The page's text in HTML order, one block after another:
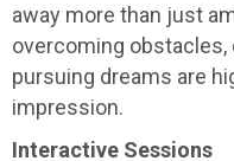
away more than just
overcoming obstacles,
pursuing dreams are
impression.
Interactive Sessions